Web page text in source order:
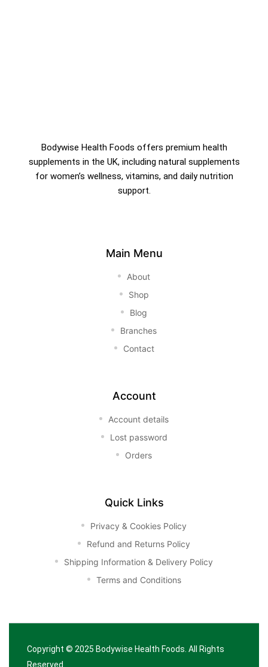
Bodywise Health Foods offers premium health
supplements in the UK, including natural supplements
for women’s wellness, vitamins, and daily nutrition
support.
Main Menu
About
Shop
Blog
Branches
Contact
Account
Account details
Lost password
Orders
Quick Links
Privacy & Cookies Policy
Refund and Returns Policy
Shipping Information & Delivery Policy
Terms and Conditions
Copyright © 2025 Bodywise Health Foods . All Rights
Reserved.